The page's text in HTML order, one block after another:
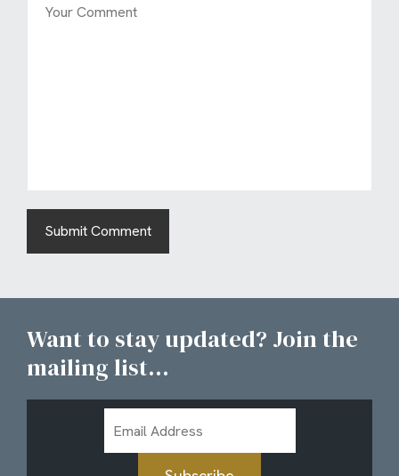
Want to stay updated? Join the
mailing list...
Address